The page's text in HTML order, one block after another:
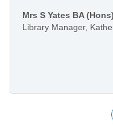
Mrs S Yates BA (Hons)
Library Manager,